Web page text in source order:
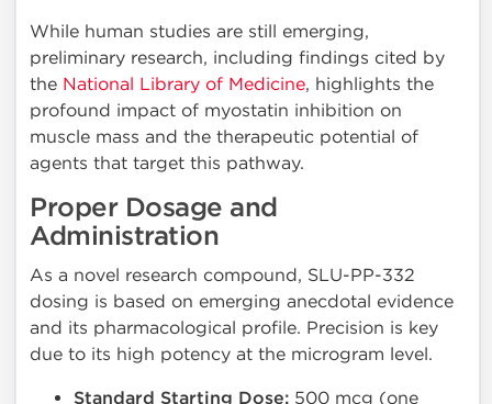
While human studies are still emerging,
preliminary research, including findings cited by
the National Library of Medicine, highlights the
profound impact of myostatin inhibition on
muscle mass and the therapeutic potential of
agents that target this pathway.
Proper Dosage and
Administration
As a novel research compound, SLU-PP-332
dosing is based on emerging anecdotal evidence
and its pharmacological profile. Precision is key
due to its high potency at the microgram level.
Standard Starting Dose: 500 mcg (one